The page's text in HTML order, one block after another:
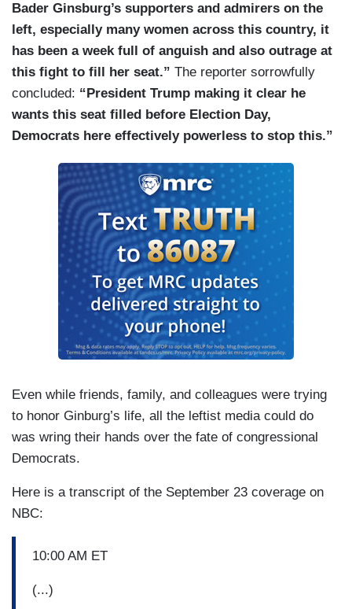
Bader Ginsburg’s supporters and admirers on the
left, especially many women across this country, it
has been a week full of anguish and also outrage at
this fight to fill her seat.” The reporter sorrowfully
concluded: “President Trump making it clear he
wants this seat filled before Election Day,
Democrats here effectively powerless to stop this.”
Even while friends, family, and colleagues were trying
to honor Ginburg’s life, all the leftist media could do
was wring their hands over the fate of congressional
Democrats.
Here is a transcript of the September 23 coverage on
NBC:
10:00 AM ET
(...)